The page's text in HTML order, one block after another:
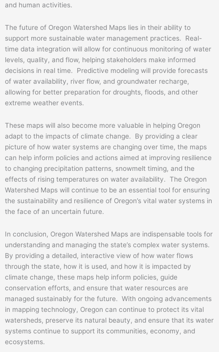
and human activities.
The future of Oregon Watershed Maps lies in their ability to
support more sustainable water management practices. Real-
time data integration will allow for continuous monitoring of water
levels, quality, and flow, helping stakeholders make informed
decisions in real time. Predictive modeling will provide forecasts
of water availability, river flow, and groundwater recharge,
allowing for better preparation for droughts, floods, and other
extreme weather events.
These maps will also become more valuable in helping Oregon
adapt to the impacts of climate change. By providing a clear
picture of how water systems are changing over time, the maps
can help inform policies and actions aimed at improving resilience
to changing precipitation patterns, snowmelt timing, and the
effects of rising temperatures on water availability. The Oregon
Watershed Maps will continue to be an essential tool for ensuring
the sustainability and resilience of Oregon’s vital water systems in
the face of an uncertain future.
In conclusion, Oregon Watershed Maps are indispensable tools for
understanding and managing the state’s complex water systems.
By providing a detailed, interactive view of how water flows
through the state, how it is used, and how it is impacted by
climate change, these maps help inform policies, guide
conservation efforts, and ensure that water resources are
managed sustainably for the future. With ongoing advancements
in mapping technology, Oregon can continue to protect its vital
watersheds, preserve its natural beauty, and ensure that its water
systems continue to support its communities, economy, and
ecosystems.